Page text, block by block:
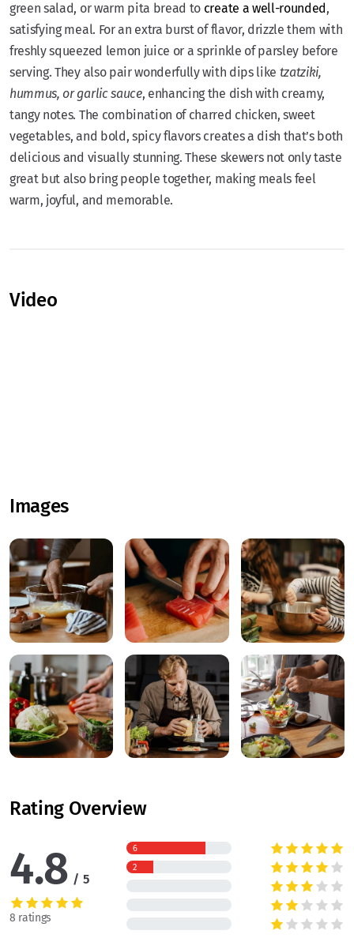
green salad, or warm pita bread to create a well-rounded,
satisfying meal. For an extra burst of flavor, drizzle them with
freshly squeezed lemon juice or a sprinkle of parsley before
serving. They also pair wonderfully with dips like tzatziki,
hummus, or garlic sauce, enhancing the dish with creamy,
tangy notes. The combination of charred chicken, sweet
vegetables, and bold, spicy flavors creates a dish that’s both
delicious and visually stunning. These skewers not only taste
great but also bring people together, making meals feel
warm, joyful, and memorable.
Video
Images
Rating Overview
4.8 5
8 ratings
6
2